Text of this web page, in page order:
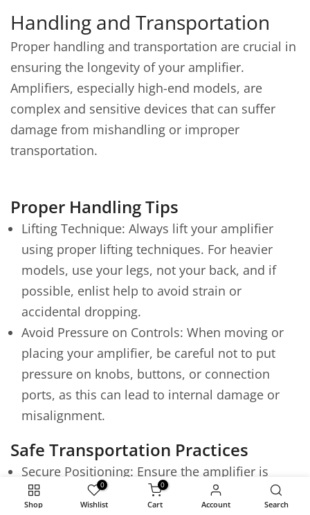
Handling and Transportation
Proper handling and transportation are crucial in
ensuring the longevity of your amplifier.
Amplifiers, especially high-end models, are
complex and sensitive devices that can suffer
damage from mishandling or improper
transportation.
Proper Handling Tips
Lifting Technique: Always lift your amplifier
using proper lifting techniques. For heavier
models, use your legs, not your back, and if
possible, enlist help to avoid strain or
accidental dropping.
Avoid Pressure on Controls: When moving or
placing your amplifier, be careful not to put
pressure on knobs, buttons, or connection
ports, as this can lead to internal damage or
misalignment.
Safe Transportation Practices
Secure Positioning: Ensure the amplifier is
securely positioned in your vehicle and won't
Shop
0
Wishlist
0
Cart Account Search